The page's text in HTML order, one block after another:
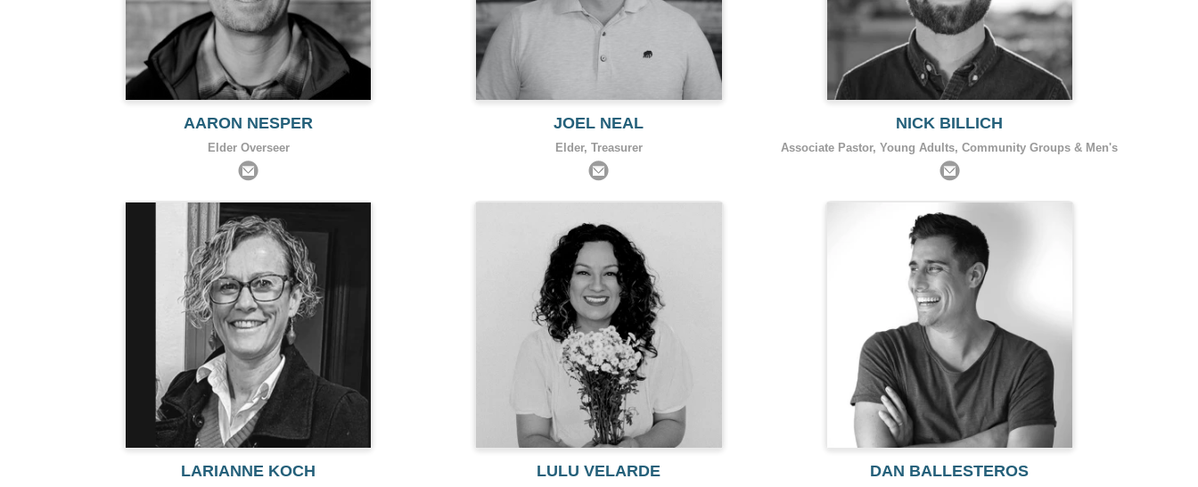
AARON NESPER
Elder Overseer
JOEL NEAL
Elder, Treasurer
NICK BILLICH
Associate Pastor, Young Adults, Community Groups & Men's
LARIANNE KOCH LULU VELARDE DAN BALLESTEROS